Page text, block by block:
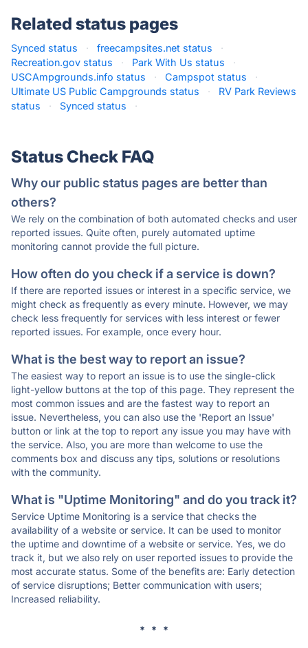
Related status pages
Synced status · freecampsites.net status
·
Recreation.gov status
· Park With Us status
·
USCAmpgrounds.info status
· Campspot status
·
Ultimate US Public Campgrounds status
·
RV Park Reviews
status
· Synced status ·
Status Check FAQ
Why our public status pages are better than
others?
We rely on the combination of both automated checks and user
reported issues. Quite often, purely automated uptime
monitoring cannot provide the full picture.
How often do you check if a service is down?
If there are reported issues or interest in a specific service, we
might check as frequently as every minute. However, we may
check less frequently for services with less interest or fewer
reported issues. For example, once every hour.
What is the best way to report an issue?
The easiest way to report an issue is to use the single-click
light-yellow buttons at the top of this page. They represent the
most common issues and are the fastest way to report an
issue. Nevertheless, you can also use the 'Report an Issue'
button or link at the top to report any issue you may have with
the service. Also, you are more than welcome to use the
comments box and discuss any tips, solutions or resolutions
with the community.
What is "Uptime Monitoring" and do you track it?
Service Uptime Monitoring is a service that checks the
availability of a website or service. It can be used to monitor
the uptime and downtime of a website or service. Yes, we do
track it, but we also rely on user reported issues to provide the
most accurate status. Some of the benefits are: Early detection
of service disruptions; Better communication with users;
Increased reliability.
* * *